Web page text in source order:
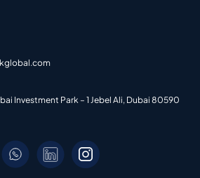
Investment Park – 1 Jebel Ali, Dubai 80590